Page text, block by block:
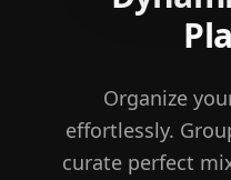
Organize
effortlessly.
curate perfect